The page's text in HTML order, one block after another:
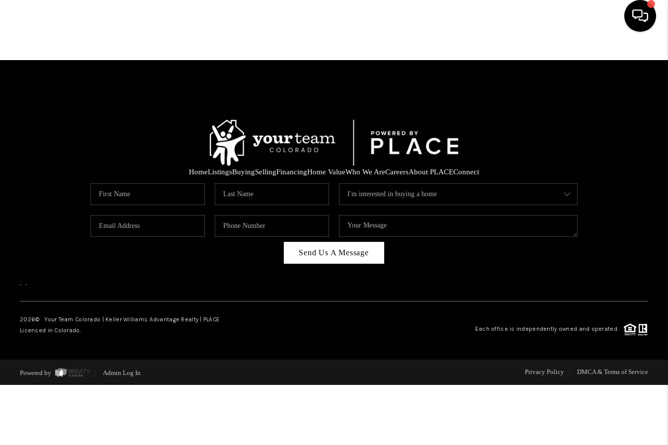
HOME
FINANCING
HOME VALUE
CONNECT
HomeListingsBuyingSellingFinancingHome ValueWho We AreCareersAbout PLACEConnect
Send Us A Message
, ,
2026© Your Team Colorado | Keller Williams Advantage Realty | PLACE
Licensed in Colorado.
Each office is independently owned and operated.
Powered by Admin Log In Privacy Policy DMCA & Terms of Service